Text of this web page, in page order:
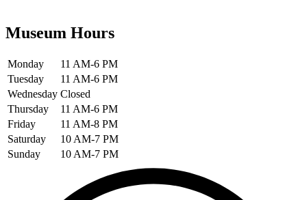
Museum Hours
Monday
11 AM-6 PM
Tuesday
11 AM-6 PM
Wednesday Closed
Thursday
11 AM-6 PM
Friday
11 AM-8 PM
Saturday
10 AM-7 PM
Sunday
10 AM-7 PM